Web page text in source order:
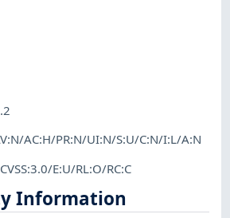
AC:H/PR:N/UI:N/S:U/C:N/I:L/A:N
CVSS:3.0/E:U/RL:O/RC:C
Information